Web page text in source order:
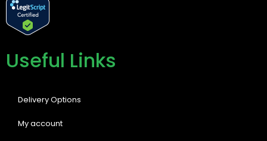
Useful Links
Delivery Options
My account